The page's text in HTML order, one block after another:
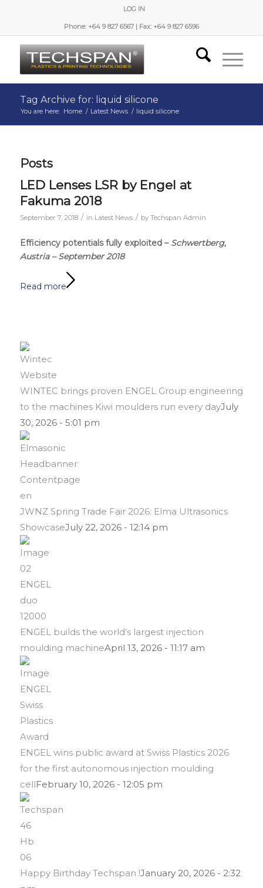
LOG IN
Phone: +64 9 827 6567 | Fax: +64 9 827 6596
Tag Archive for: liquid silicone
You are here: Home / Latest News / liquid silicone
Posts
LED Lenses LSR by Engel at
Fakuma 2018
September 7, 2018 / in Latest News / by Techspan Admin
Efficiency potentials fully exploited – Schwertberg,
Austria – September 2018
Read more
WINTEC brings proven ENGEL Group engineering
to the machines Kiwi moulders run every dayJuly
30, 2026 - 5:01 pm
JWNZ Spring Trade Fair 2026: Elma Ultrasonics
ShowcaseJuly 22, 2026 - 12:14 pm
ENGEL builds the world’s largest injection
moulding machineApril 13, 2026 - 11:17 am
ENGEL wins public award at Swiss Plastics 2026
for the first autonomous injection moulding
cellFebruary 10, 2026 - 12:05 pm
Happy Birthday Techspan !January 20, 2026 - 2:32